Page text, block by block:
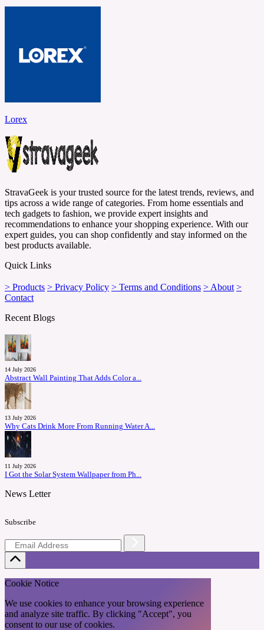
Lorex
StravaGeek is your trusted source for the latest trends, reviews, and
tips across a wide range of categories. From home essentials and
tech gadgets to fashion, we provide expert insights and
recommendations to enhance your shopping experience. With our
expert guides, you can shop confidently and stay informed on the
best products available.
Quick Links
> Products > Privacy Policy > Terms and Conditions > About >
Contact
Recent Blogs
14 July 2026
Abstract Wall Painting That Adds Color a...
13 July 2026
Why Cats Drink More From Running Water A...
11 July 2026
I Got the Solar System Wallpaper from Ph...
News Letter
Subscribe
Cookie Notice
We use cookies to enhance your browsing experience
and analyze site traffic. By clicking "Accept", you
consent to our use of cookies.